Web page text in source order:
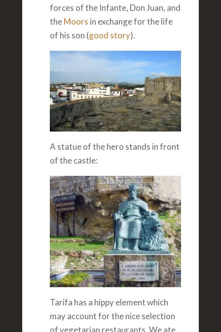
forces of the Infante, Don Juan, and
theMoors in exchange for the life
of his son (good story).
A statue of the hero stands in front
of the castle:
Tarifa has a hippy element which
may account for the nice selection